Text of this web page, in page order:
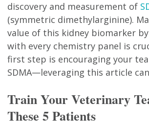
discovery and measurement of
(symmetric dimethylarginine).
value of this kidney biomarker
with every chemistry panel is
first step is encouraging your
SDMA—leveraging this article
Train Your Veterinary
These 5 Patients